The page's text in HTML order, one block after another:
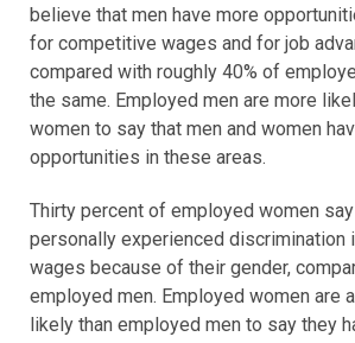
believe that men have more
for competitive wages and for job
compared with roughly 40% of
the same. Employed men are more
women to say that men and women
opportunities in these areas.
Thirty percent of employed women
personally experienced discrimination
wages because of their gender,
employed men. Employed women are
likely than employed men to say they